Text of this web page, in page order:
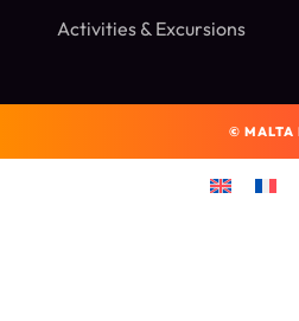
Activities & Excursions
© MALTA